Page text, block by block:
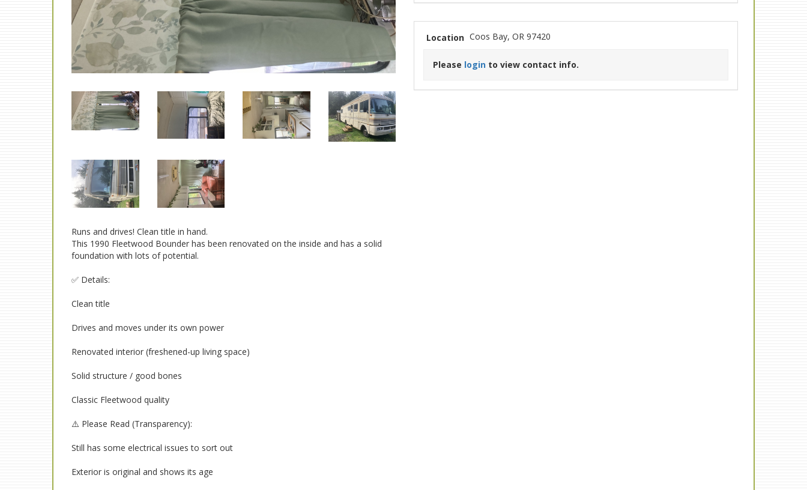
Runs and drives! Clean title in hand.
This 1990 Fleetwood Bounder has been renovated on the inside and has a solid
foundation with lots of potential.
✅ Details:
Clean title
Drives and moves under its own power
Renovated interior (freshened-up living space)
Solid structure / good bones
Classic Fleetwood quality
⚠️ Please Read (Transparency):
Still has some electrical issues to sort out
Exterior is original and shows its age
Location Coos Bay, OR 97420
Please login to view contact info.